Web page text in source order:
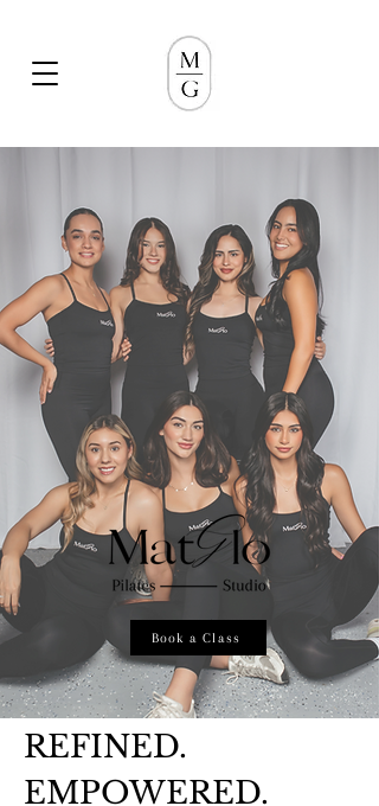
Book a Class
REFINED.
EMPOWERED.